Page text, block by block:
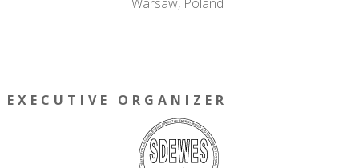
EXECUTIVE ORGANIZER